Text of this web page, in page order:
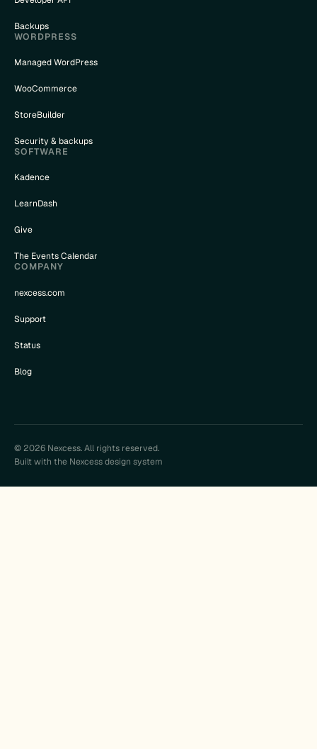
Backups
WORDPRESS
Managed WordPress
WooCommerce
StoreBuilder
Security & backups
SOFTWARE
Kadence
LearnDash
Give
The Events Calendar
COMPANY
nexcess.com
Support
Status
Blog
© 2026 Nexcess. All rights reserved.
Built with the Nexcess design system